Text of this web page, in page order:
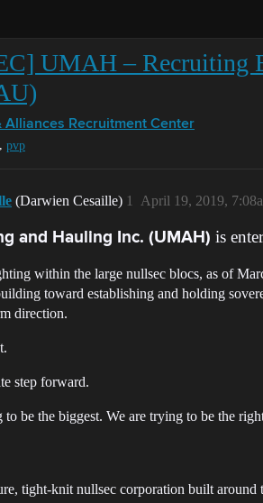
UMAH – Recruiting
Alliances Recruitment Center
, pvp
(Darwien Cesaille) April 19, 2019,
1
and Hauling Inc. (UMAH) is
within the large nullsec blocs, as of
toward establishing and holding
direction.
step forward.
to be the biggest. We are trying to be the
tight-knit nullsec corporation built